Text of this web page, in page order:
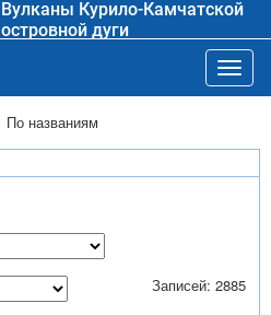
Вулканы Курило-Камчатской
островной дуги
По названиям
Записей: 2885